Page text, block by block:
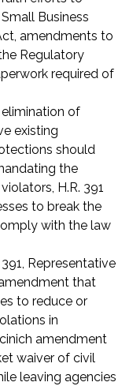
Business
amendments to
Regulatory
required of
of
existing
should
the
H.R. 391
to break the
with the law
Representative
that
to reduce or
in
amendment
waiver of civil
leaving agencies